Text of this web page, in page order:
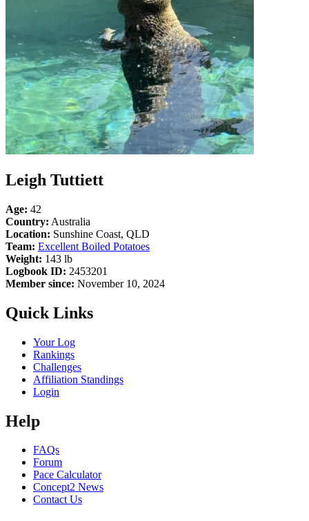
Leigh Tuttiett
Age: 42
Country: Australia
Location: Sunshine Coast, QLD
Team: Excellent Boiled Potatoes
Weight: 143 lb
Logbook ID: 2453201
Member since: November 10, 2024
Quick Links
Your Log
Rankings
Challenges
Affiliation Standings
Login
Help
FAQs
Forum
Pace Calculator
Concept2 News
Contact Us